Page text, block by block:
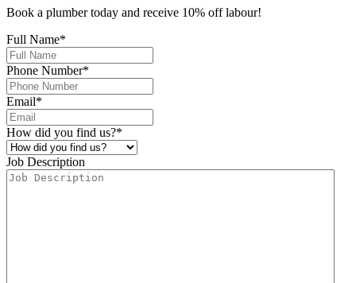
Book a plumber today and receive 10% off labour!
Full Name*
Phone Number*
Email*
How did you find us?*
Job Description